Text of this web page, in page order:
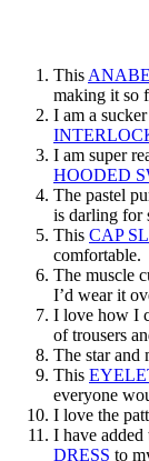
This
making it so
I am a
I am super
HOODED
The pastel
is darling for
This CAP
comfortable.
The muscle
I’d wear it
I love how I
of trousers
The star and
This
everyone
I love the
I have added
DRESS to